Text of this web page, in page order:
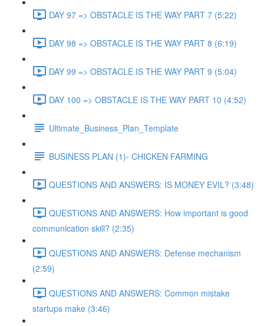
DAY 97 => OBSTACLE IS THE WAY PART 7 (5:22)
DAY 98 => OBSTACLE IS THE WAY PART 8 (6:19)
DAY 99 => OBSTACLE IS THE WAY PART 9 (5:04)
DAY 100 => OBSTACLE IS THE WAY PART 10 (4:52)
Ultimate_Business_Plan_Template
BUSINESS PLAN (1)- CHICKEN FARMING
QUESTIONS AND ANSWERS: IS MONEY EVIL? (3:48)
QUESTIONS AND ANSWERS: How important is good
communication skill? (2:35)
QUESTIONS AND ANSWERS: Defense mechanism
(2:59)
QUESTIONS AND ANSWERS: Common mistake
startups make (3:46)